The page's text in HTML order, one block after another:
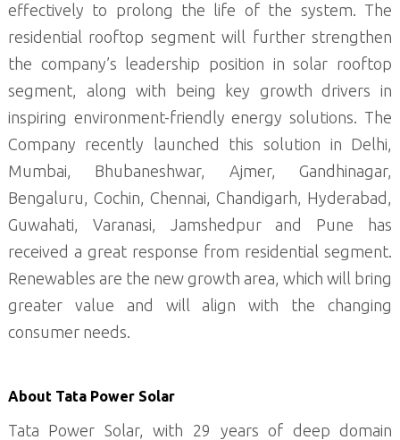
effectively to prolong the life of the system. The
residential rooftop segment will further strengthen
the company’s leadership position in solar rooftop
segment, along with being key growth drivers in
inspiring environment-friendly energy solutions. The
Company recently launched this solution in Delhi,
Mumbai, Bhubaneshwar, Ajmer, Gandhinagar,
Bengaluru, Cochin, Chennai, Chandigarh, Hyderabad,
Guwahati, Varanasi, Jamshedpur and Pune has
received a great response from residential segment.
Renewables are the new growth area, which will bring
greater value and will align with the changing
consumer needs.
About Tata Power Solar
Tata Power Solar, with 29 years of deep domain